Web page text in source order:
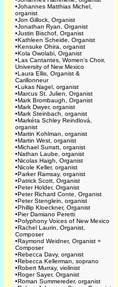
•Johannes Matthias Michel,
organist
•Jon Gillock, Organist
•Jonathan Ryan, Organist
•Justin Bischof, Organist
•Kathleen Scheide, Organist
•Kensuke Ohira, organist
•Kola Owolabi, Organist
•Las Cantantes, Women's Choir,
University of New Mexico
•Laura Ellis, Organist &
Carillonneur
•Lukas Nagel, organist
•Marcus St. Julien, Organist
•Mark Brombaugh, Organist
•Mark Dwyer, organist
•Mark Steinbach, organist
•Markéta Schley Reindlová,
organist
•Martin Kohlman, organist
•Martin West, organist
•Michael Surratt, organist
•Nathan Laube, organist
•Nicolas Haigh, Organist
•Nicole Keller, organist
•Parker Ramsay, organist
•Patrick Scott, Organist
•Peter Holder, Organist
•Peter Richard Conte, Organist
•Peter Stenglein, organist
•Phillip Kloeckner, Organist
•Pier Damiano Peretti
•Polyphony Voices of New Mexico
•Rachel Laurin, Organist,
Composer
•Raymond Weidner, Organist +
Composer
•Rebecca Davy, organist
•Rebecca Kellerman, soprano
•Robert Murray, violinist
•Roger Sayer, Organist
•Roman Summereder, organist